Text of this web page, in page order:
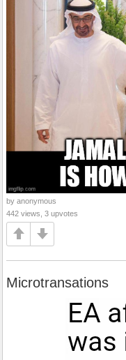
by anonymous
442 views, 3 upvotes
Microtransations